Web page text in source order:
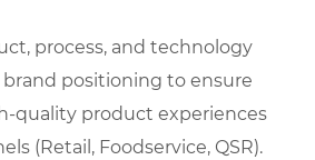
process, and technology
positioning to ensure
quality product experiences
(Retail, Foodservice, QSR).